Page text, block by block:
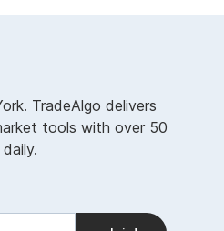
TradeAlgo delivers
tools with over 50